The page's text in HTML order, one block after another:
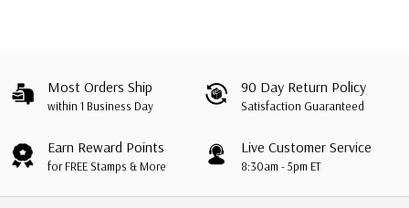
Most Orders Ship
within 1 Business Day
90 Day Return Policy
Satisfaction Guaranteed
Earn Reward Points
for FREE Stamps & More
Live Customer Service
8:30am - 5pm ET